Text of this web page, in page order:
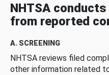
NHTSA
from reported
A. SCREENING
NHTSA reviews filed
other information related